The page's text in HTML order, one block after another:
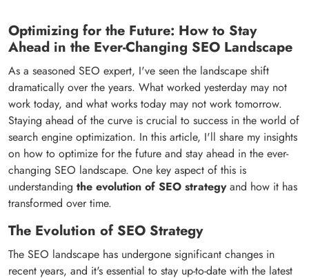
Optimizing for the Future: How to Stay
Ahead in the Ever-Changing SEO Landscape
As a seasoned SEO expert, I've seen the landscape shift
dramatically over the years. What worked yesterday may not
work today, and what works today may not work tomorrow.
Staying ahead of the curve is crucial to success in the world of
search engine optimization. In this article, I'll share my insights
on how to optimize for the future and stay ahead in the ever-
changing SEO landscape. One key aspect of this is
understanding the evolution of SEO strategyand how it has
transformed over time.
The Evolution of SEO Strategy
The SEO landscape has undergone significant changes in
recent years, and it's essential to stay up-to-date with the latest